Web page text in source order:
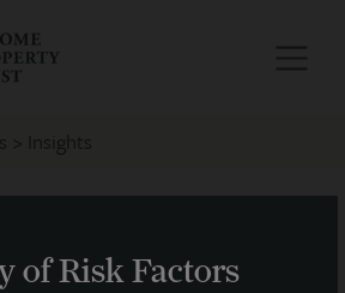
of Risk Factors
Insights
Features